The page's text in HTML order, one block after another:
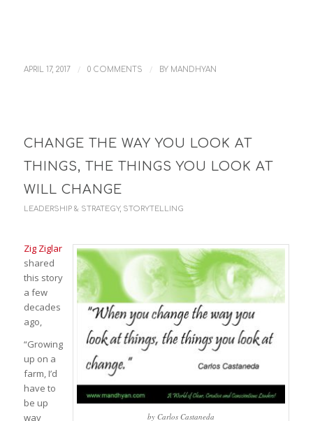
APRIL 17, 2017 / 0 COMMENTS / BY MANDHYAN
CHANGE THE WAY YOU LOOK AT
THINGS, THE THINGS YOU LOOK AT
WILL CHANGE
LEADERSHIP & STRATEGY, STORYTELLING
by Carlos Castaneda
Zig Ziglar
shared
this story
a few
decades
ago,
“Growing
up on a
farm, I’d
have to
be up
way